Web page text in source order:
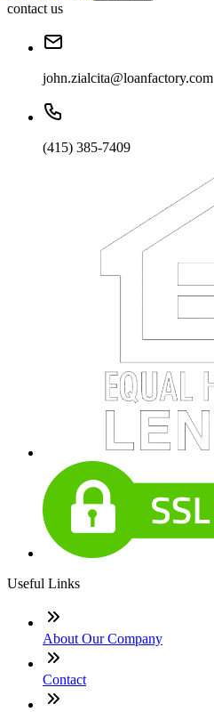
contact us
john.zialcita@loanfactory.com
(415) 385-7409
Useful Links
About Our Company
Contact